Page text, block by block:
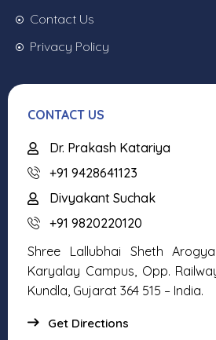
Contact Us
Privacy Policy
CONTACT US
Dr. Prakash Katariya
+91 9428641123
Divyakant Suchak
+91 9820220120
Shree Lallubhai Sheth
Karyalay Campus, Opp.
Kundla, Gujarat 364 515 – India.
Get Directions